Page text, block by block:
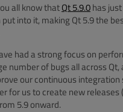
all know thatQt 5.9.0has
into it, making Qt 5.9 the
had a strong focus on
number of bugs all across
our continuous integration
for us to create new releases
5.9 onward.